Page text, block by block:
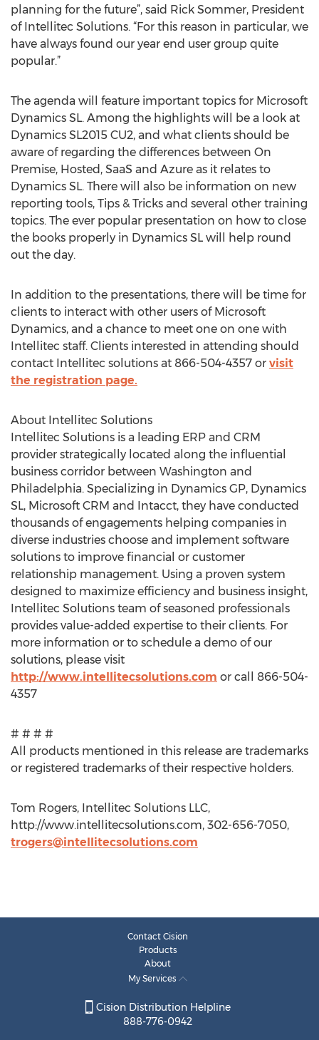
planning for the future”, said Rick Sommer, President
of Intellitec Solutions. “For this reason in particular, we
have always found our year end user group quite
popular.”
The agenda will feature important topics for Microsoft
Dynamics SL. Among the highlights will be a look at
Dynamics SL2015 CU2, and what clients should be
aware of regarding the differences between On
Premise, Hosted, SaaS and Azure as it relates to
Dynamics SL. There will also be information on new
reporting tools, Tips & Tricks and several other training
topics. The ever popular presentation on how to close
the books properly in Dynamics SL will help round
out the day.
In addition to the presentations, there will be time for
clients to interact with other users of Microsoft
Dynamics, and a chance to meet one on one with
Intellitec staff. Clients interested in attending should
contact Intellitec solutions at 866-504-4357 or visit
the registration page.
About Intellitec Solutions
Intellitec Solutions is a leading ERP and CRM
provider strategically located along the influential
business corridor between Washington and
Philadelphia. Specializing in Dynamics GP, Dynamics
SL, Microsoft CRM and Intacct, they have conducted
thousands of engagements helping companies in
diverse industries choose and implement software
solutions to improve financial or customer
relationship management. Using a proven system
designed to maximize efficiency and business insight,
Intellitec Solutions team of seasoned professionals
provides value-added expertise to their clients. For
more information or to schedule a demo of our
solutions, please visit
http://www.intellitecsolutions.com or call 866-504-
4357
# # # #
All products mentioned in this release are trademarks
or registered trademarks of their respective holders.
Tom Rogers, Intellitec Solutions LLC,
http://www.intellitecsolutions.com, 302-656-7050,
trogers@intellitecsolutions.com
Contact Cision
Products
About
My Services
Cision Distribution Helpline
888-776-0942